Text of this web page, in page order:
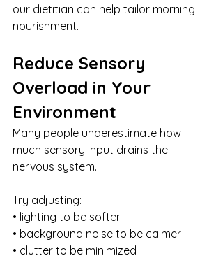
our dietitian can help tailor morning
nourishment.
Reduce Sensory
Overload in Your
Environment
Many people underestimate how
much sensory input drains the
nervous system.
Try adjusting:
• lighting to be softer
• background noise to be calmer
• clutter to be minimized